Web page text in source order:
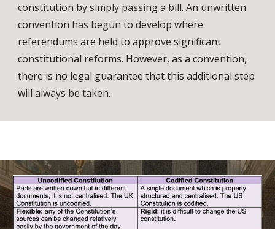
constitution by simply passing a bill. An unwritten
convention has begun to develop where
referendums are held to approve significant
constitutional reforms. However, as a convention,
there is no legal guarantee that this additional step
will always be taken.